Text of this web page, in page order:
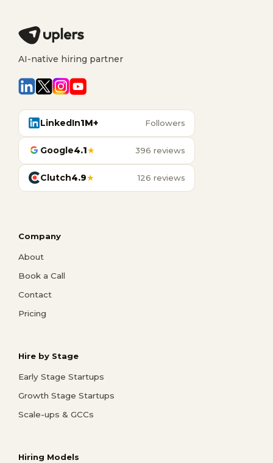
AI-native hiring partner
LinkedIn1M+ Followers
Google4.1★ 396 reviews
Clutch4.9★ 126 reviews
Company
About
Book a Call
Contact
Pricing
Hire by Stage
Early Stage Startups
Growth Stage Startups
Scale-ups & GCCs
Hiring Models